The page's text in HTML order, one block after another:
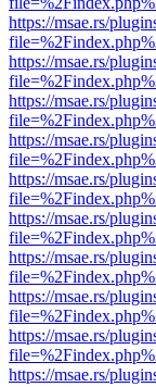
https://msae.rs/
https://msae.rs/
https://msae.rs/
https://msae.rs/
https://msae.rs/
https://msae.rs/
https://msae.rs/
https://msae.rs/
https://msae.rs/
https://msae.rs/